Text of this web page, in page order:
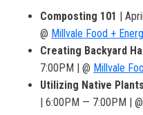
Composting 101 |
@ Millvale Food +
Creating Backyard
7:00PM | @ Millvale
Utilizing Native
| 6:00PM — 7:00PM | @